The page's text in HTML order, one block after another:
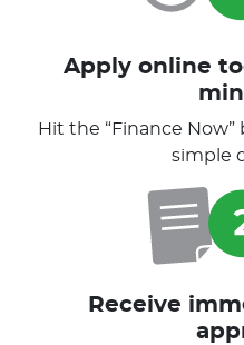
Apply online
Hit the “Finance
simple
Receive